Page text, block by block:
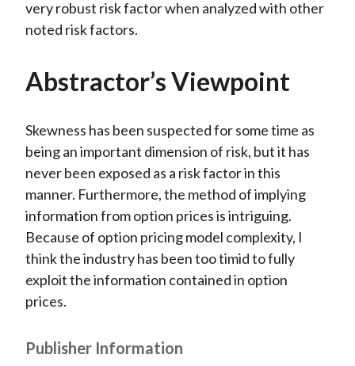
very robust risk factor when analyzed with other
noted risk factors.
Abstractor’s Viewpoint
Skewness has been suspected for some time as
being an important dimension of risk, but it has
never been exposed as a risk factor in this
manner. Furthermore, the method of implying
information from option prices is intriguing.
Because of option pricing model complexity, I
think the industry has been too timid to fully
exploit the information contained in option
prices.
Publisher Information